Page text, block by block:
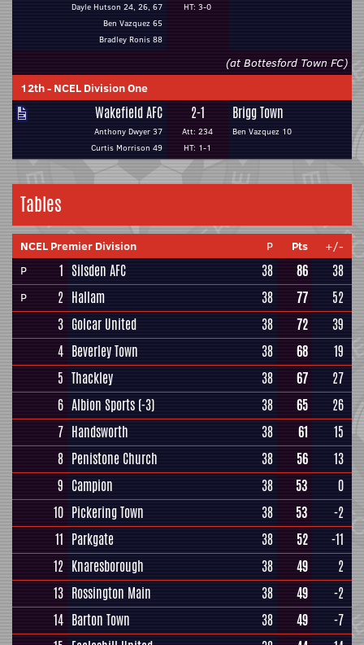
Dayle Hutson 24, 26, 67
Ben Vazquez 65
Bradley Ronis 88
HT: 3-0
(at Bottesford Town FC)
12th- NCEL Division One
Wakefield AFC
Anthony Dwyer 37
Curtis Morrison 49
2-1
Att: 234
HT: 1-1
Brigg Town
Ben Vazquez 10
Tables
NCEL Premier Division P Pts
+/-
P
1 Silsden AFC 38 86 38
P 2 Hallam 38 77
52
3 Golcar United 38 72
39
4 Beverley Town 38 68
19
5 Thackley 38 67
27
6 Albion Sports (-3) 38 65
26
7 Handsworth 38 61
15
8 Penistone Church 38 56
13
9 Campion 38 53
0
10 Pickering Town 38 53
-2
11 Parkgate 38 52
-11
12 Knaresborough 38 49
2
13 Rossington Main 38 49
-2
14 Barton Town 38 49
-7